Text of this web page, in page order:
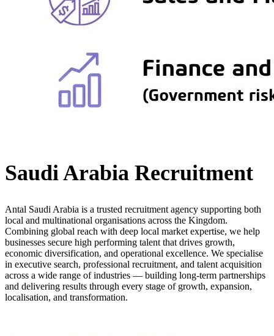
Saudi Arabia Recruitment
Antal Saudi Arabia is a trusted recruitment agency supporting both
local and multinational organisations across the Kingdom.
Combining global reach with deep local market expertise, we help
businesses secure high performing talent that drives growth,
economic diversification, and operational excellence. We specialise
in executive search, professional recruitment, and talent acquisition
across a wide range of industries — building long-term partnerships
and delivering results through every stage of growth, expansion,
localisation, and transformation.